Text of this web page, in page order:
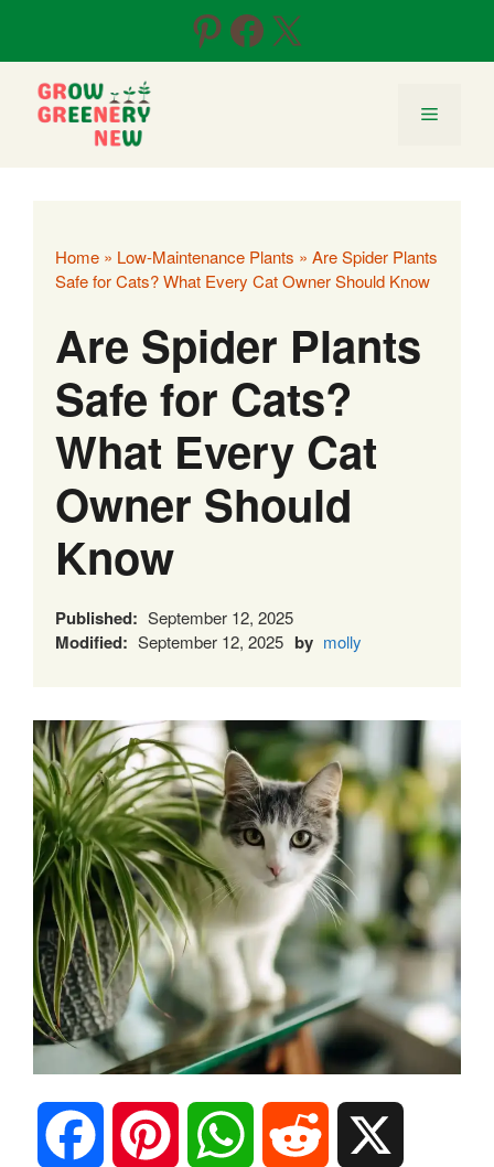
content
Pinterest
Facebook
X
Menu
Home » Low-Maintenance Plants » Are Spider Plants
Safe for Cats? What Every Cat Owner Should Know
Are Spider Plants
Safe for Cats?
What Every Cat
Owner Should
Know
Published: September 12, 2025
Modified: September 12, 2025 by molly
W